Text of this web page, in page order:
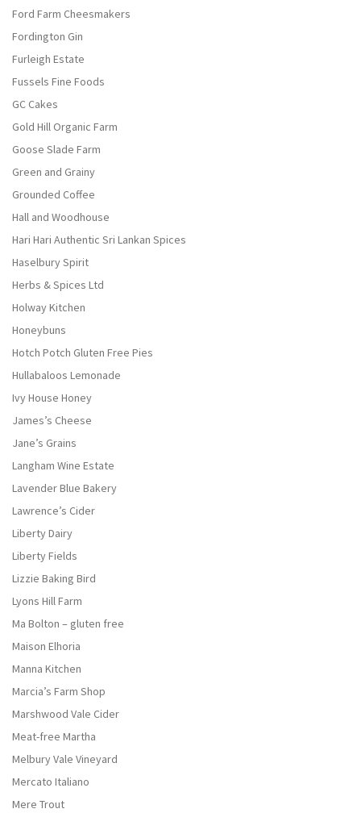
Ford Farm Cheesmakers
Fordington Gin
Furleigh Estate
Fussels Fine Foods
GC Cakes
Gold Hill Organic Farm
Goose Slade Farm
Green and Grainy
Grounded Coffee
Hall and Woodhouse
Hari Hari Authentic Sri Lankan Spices
Haselbury Spirit
Herbs & Spices Ltd
Holway Kitchen
Honeybuns
Hotch Potch Gluten Free Pies
Hullabaloos Lemonade
Ivy House Honey
James’s Cheese
Jane’s Grains
Langham Wine Estate
Lavender Blue Bakery
Lawrence’s Cider
Liberty Dairy
Liberty Fields
Lizzie Baking Bird
Lyons Hill Farm
Ma Bolton – gluten free
Maison Elhoria
Manna Kitchen
Marcia’s Farm Shop
Marshwood Vale Cider
Meat-free Martha
Melbury Vale Vineyard
Mercato Italiano
Mere Trout